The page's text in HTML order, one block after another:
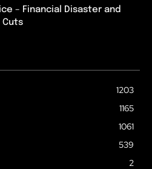
– Financial Disaster and
Cuts
1203
1165
1061
539
2